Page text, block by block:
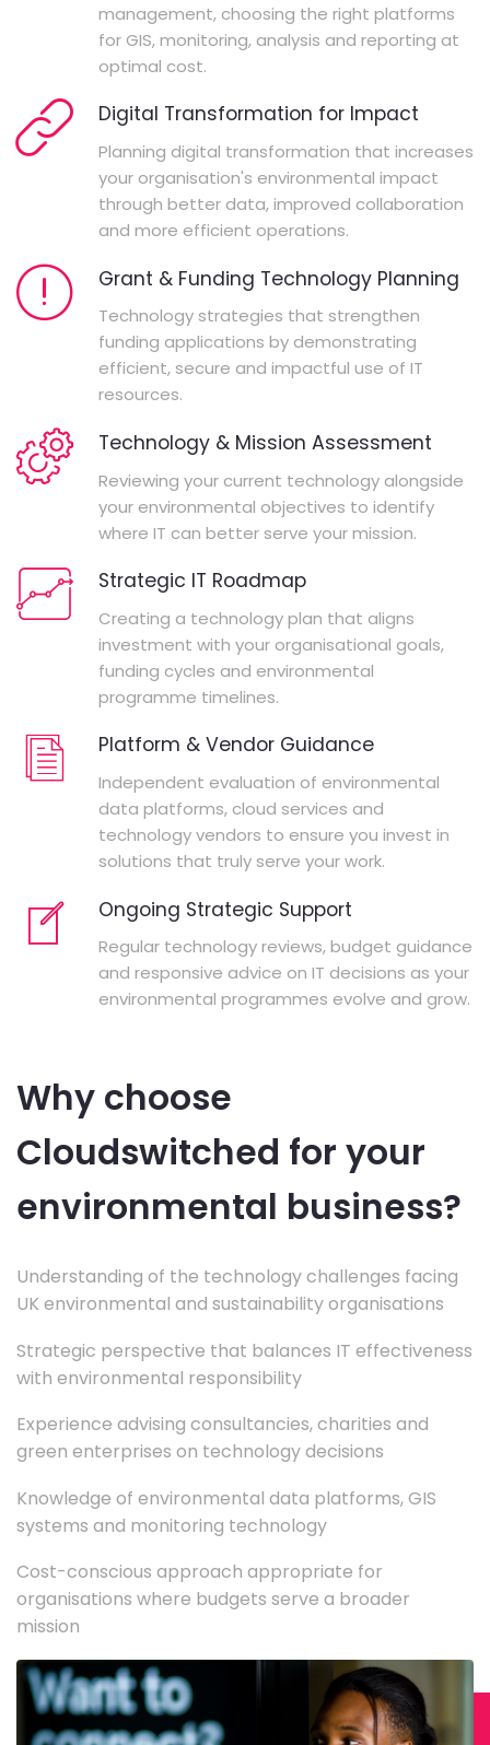
management, choosing the right platforms
for GIS, monitoring, analysis and reporting at
optimal cost.
Digital Transformation for Impact
Planning digital transformation that increases
your organisation's environmental impact
through better data, improved collaboration
and more efficient operations.
Grant & Funding Technology Planning
Technology strategies that strengthen
funding applications by demonstrating
efficient, secure and impactful use of IT
resources.
Technology & Mission Assessment
Reviewing your current technology alongside
your environmental objectives to identify
where IT can better serve your mission.
Strategic IT Roadmap
Creating a technology plan that aligns
investment with your organisational goals,
funding cycles and environmental
programme timelines.
Platform & Vendor Guidance
Independent evaluation of environmental
data platforms, cloud services and
technology vendors to ensure you invest in
solutions that truly serve your work.
Ongoing Strategic Support
Regular technology reviews, budget guidance
and responsive advice on IT decisions as your
environmental programmes evolve and grow.
Why choose
Cloudswitched for your
environmental business?
Understanding of the technology challenges facing
UK environmental and sustainability organisations
Strategic perspective that balances IT effectiveness
with environmental responsibility
Experience advising consultancies, charities and
green enterprises on technology decisions
Knowledge of environmental data platforms, GIS
systems and monitoring technology
Cost-conscious approach appropriate for
organisations where budgets serve a broader
mission